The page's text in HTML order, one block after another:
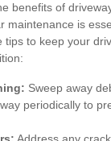
benefits of
maintenance is
tips to keep your
Sweep away
periodically to